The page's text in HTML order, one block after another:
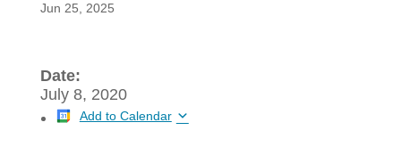
Jun 25, 2025
Date:
July 8, 2020
Add to Calendar